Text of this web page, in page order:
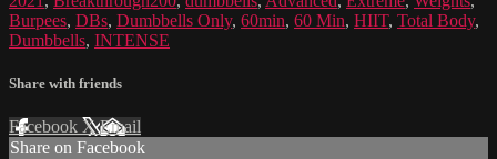
Burpees, DBs, Dumbbells Only, 60min, 60 Min, HIIT, Total Body,
Dumbbells, INTENSE
Share with friends
Facebook XEmail
Share on Facebook